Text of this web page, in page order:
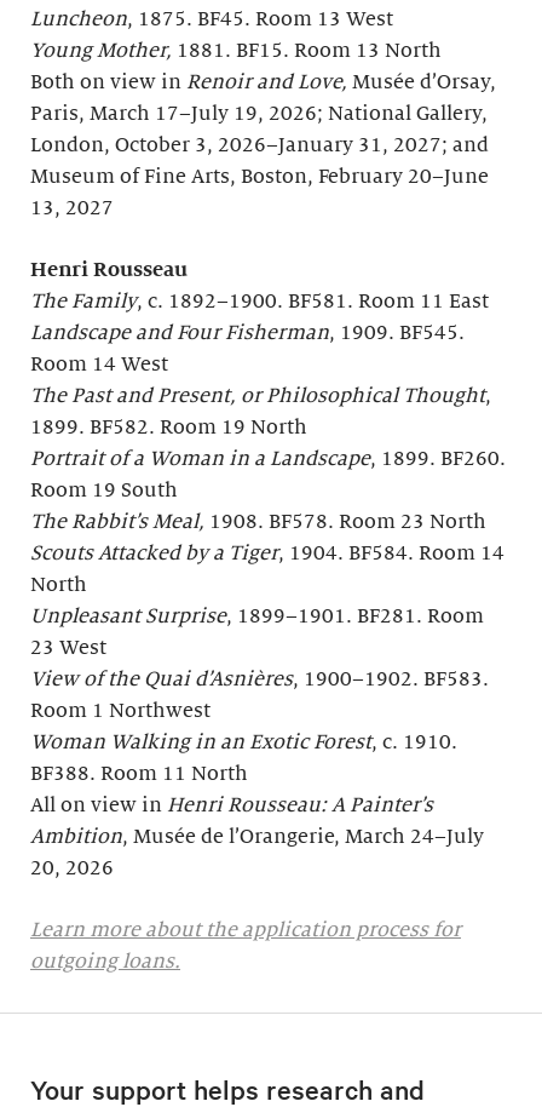
Luncheon, 1875. BF45. Room 13 West
Young Mother, 1881. BF15. Room 13 North
Both on view in Renoir and Love, Musée d’Orsay,
Paris, March 17–July 19, 2026; National Gallery,
London, October 3, 2026–January 31, 2027; and
Museum of Fine Arts, Boston, February 20–June
13, 2027
Henri Rousseau
The Family, c. 1892–1900. BF581. Room 11 East
Landscape and Four Fisherman, 1909. BF545.
Room 14 West
The Past and Present, or Philosophical Thought,
1899. BF582. Room 19 North
Portrait of a Woman in a Landscape, 1899. BF260.
Room 19 South
The Rabbit’s Meal, 1908. BF578. Room 23 North
Scouts Attacked by a Tiger, 1904. BF584. Room 14
North
Unpleasant Surprise, 1899–1901. BF281. Room
23 West
View of the Quai d’Asnières, 1900–1902. BF583.
Room 1 Northwest
Woman Walking in an Exotic Forest, c. 1910.
BF388. Room 11 North
All on view in Henri Rousseau: A Painter’s
Ambition, Musée de l’Orangerie, March 24–July
20, 2026
Learn more about the application process for
outgoing loans.
Your support helps research and